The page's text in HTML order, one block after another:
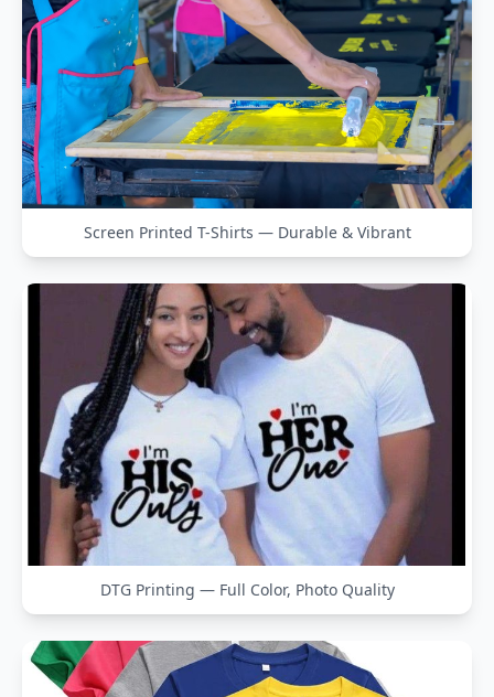
Screen Printed T-Shirts — Durable & Vibrant
DTG Printing — Full Color, Photo Quality